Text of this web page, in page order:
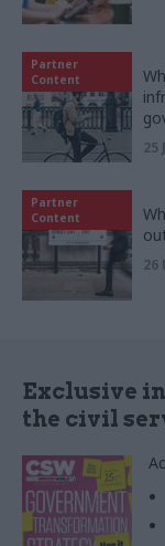
Partner
Content
25
Partner
Content
26
Exclusive
the civil